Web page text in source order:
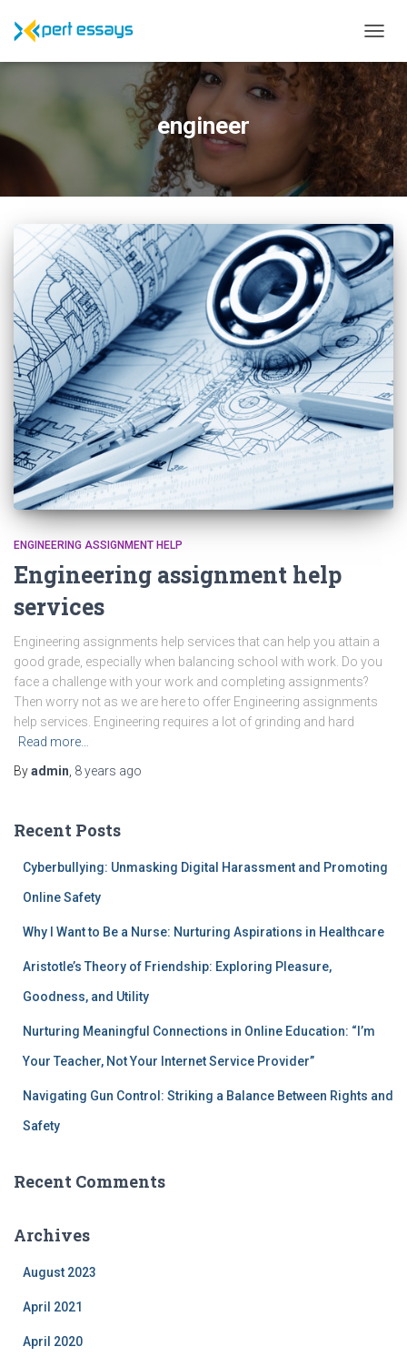
engineer
ENGINEERING ASSIGNMENT HELP
Engineering assignment help
services
Engineering assignments help services that can help you attain a
good grade, especially when balancing school with work. Do you
face a challenge with your work and completing assignments?
Then worry not as we are here to offer Engineering assignments
help services. Engineering requires a lot of grinding and hard
Read more…
Byadmin 8 years ago
Recent Posts
Cyberbullying: Unmasking Digital Harassment and Promoting
Online Safety
Why I Want to Be a Nurse: Nurturing Aspirations in Healthcare
Aristotle’s Theory of Friendship: Exploring Pleasure,
Goodness, and Utility
Nurturing Meaningful Connections in Online Education: “I’m
Your Teacher, Not Your Internet Service Provider”
Navigating Gun Control: Striking a Balance Between Rights and
Safety
Recent Comments
Archives
August 2023
April 2021
April 2020